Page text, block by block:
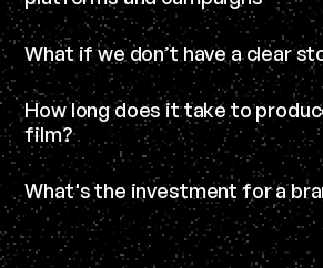
What if we don’t have a clear
How long does it take to
film?
What's the investment for a